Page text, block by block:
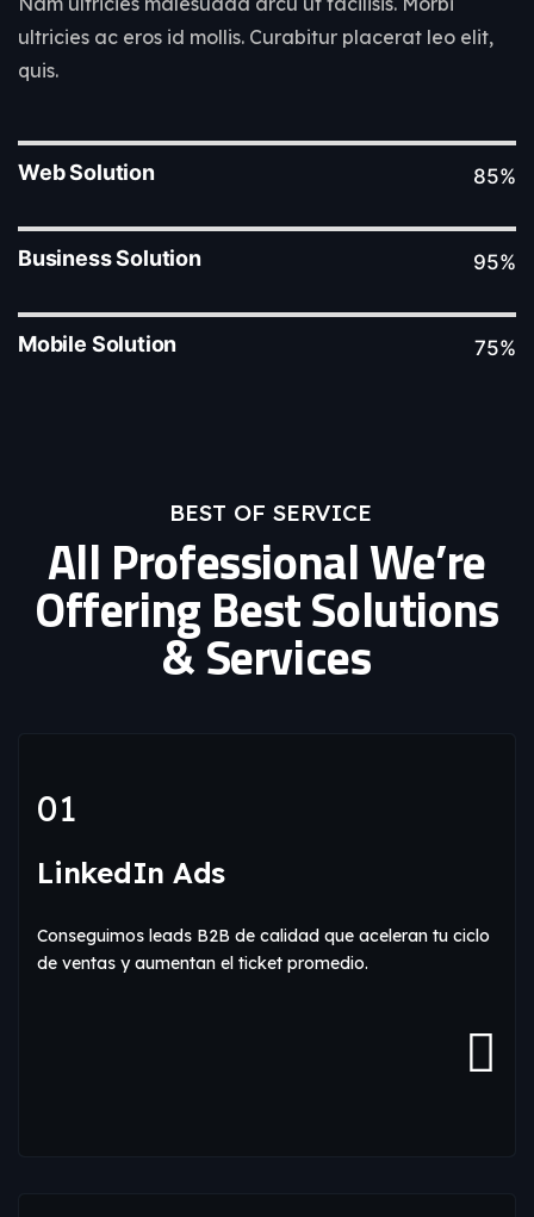
ultricies ac eros id mollis. Curabitur placerat leo elit,
quis.
Web Solution 85%
Business Solution 95%
Mobile Solution 75%
BEST OF SERVICE
All Professional We’re
Offering Best Solutions
& Services
01
LinkedIn Ads
Conseguimos leads B2B de calidad que aceleran tu ciclo
de ventas y aumentan el ticket promedio.